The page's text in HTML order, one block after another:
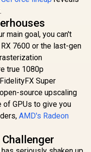
main goal, you can't
7600 or the last-gen
true 1080p
Super
source upscaling
of GPUs to give you
AMD's Radeon